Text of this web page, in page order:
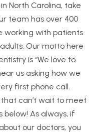
North Carolina, take
team has over 400
working with patients
Our motto here
is “We love to
us asking how we
first phone call.
can’t wait to meet
below! As always, if
our doctors, you